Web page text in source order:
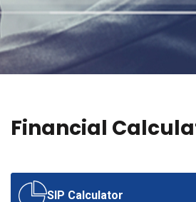
TOOLS AND CALCULATORS
BLOGS
Financial
SIP Calculator